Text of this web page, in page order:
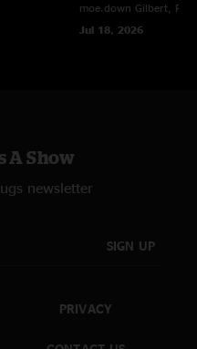
moe.down Gilbert, PA
Jul 18, 2026
A Show
newsletter
SIGN UP
PRIVACY